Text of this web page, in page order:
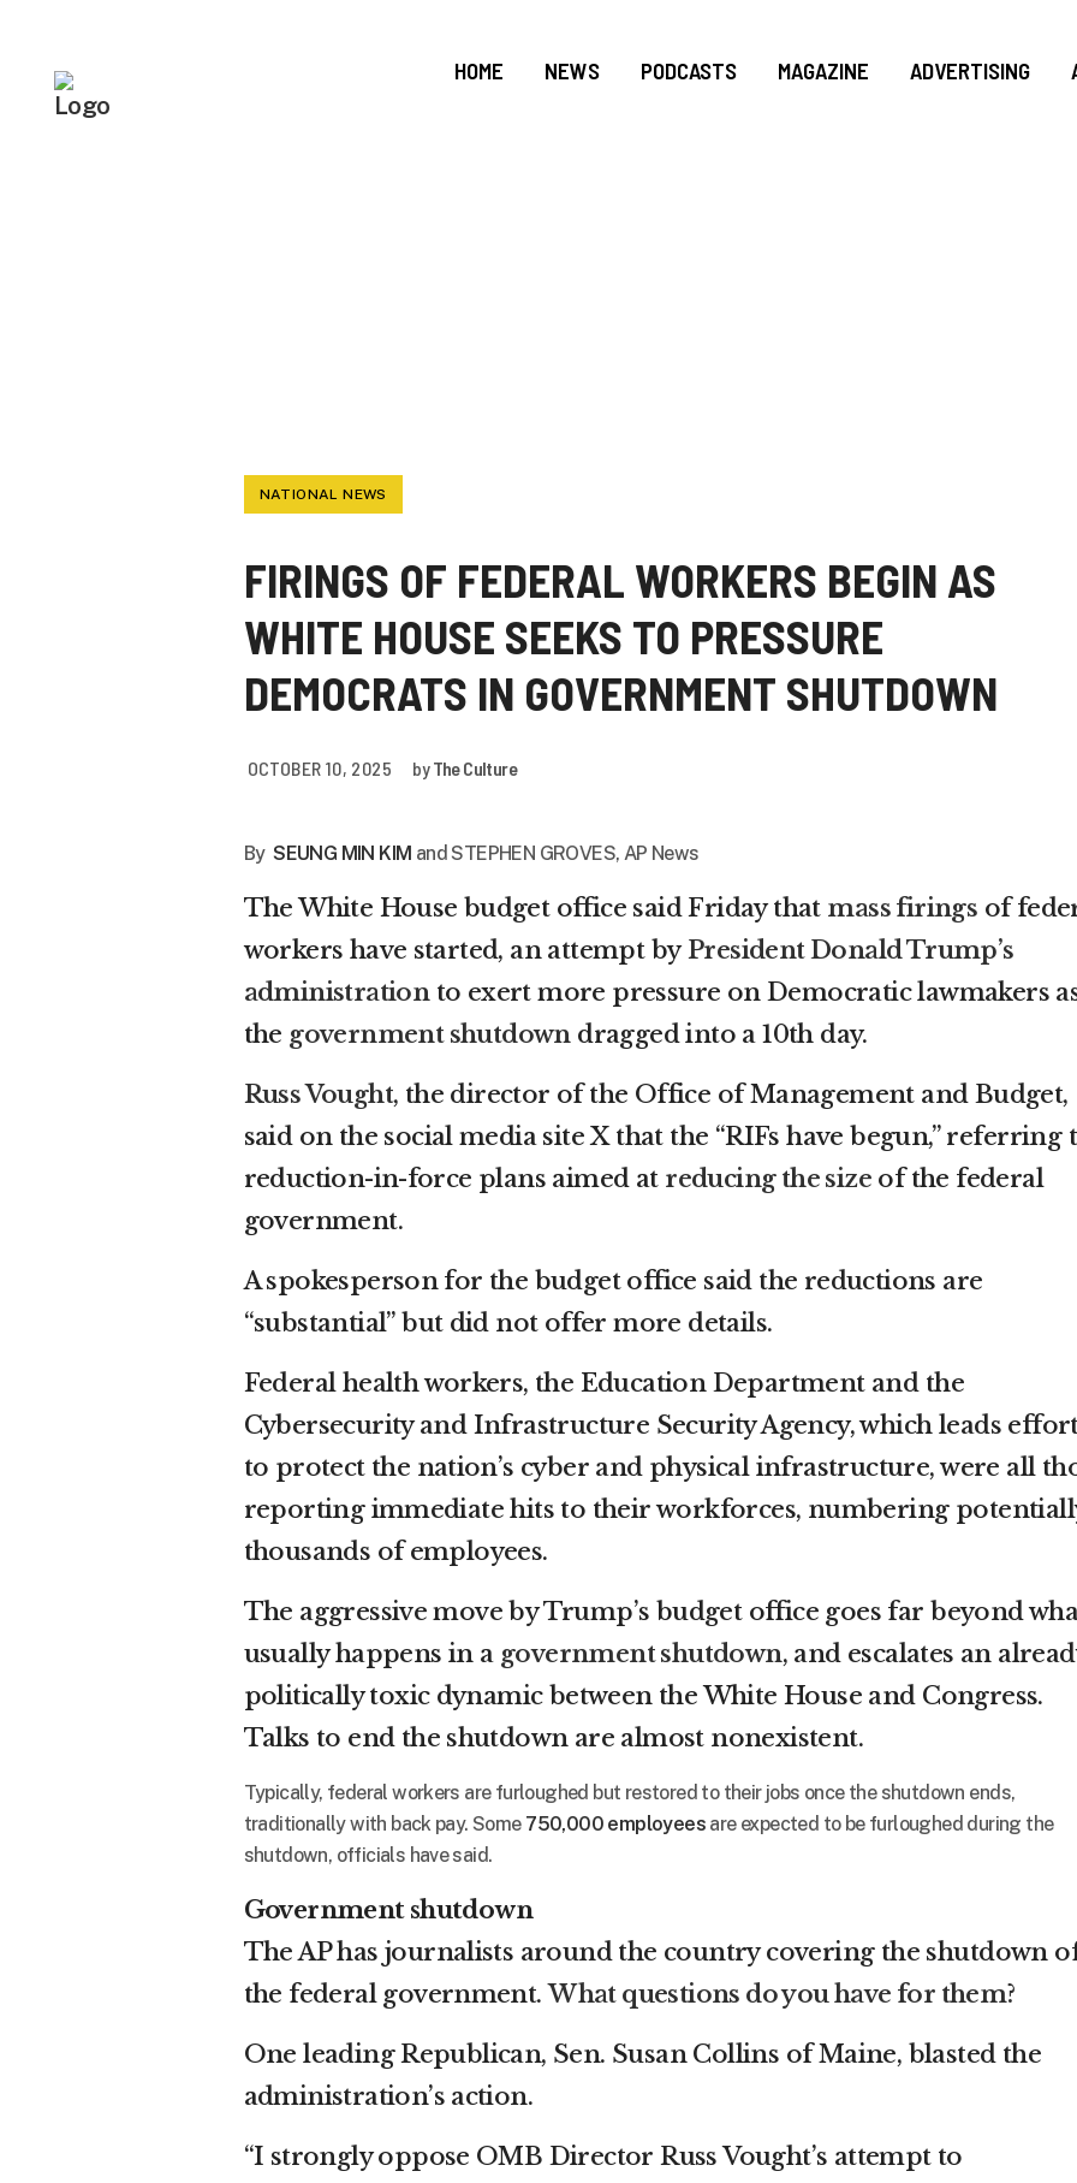
HOME NEWS PODCASTS MAGAZINE ADVERTISING
NATIONAL NEWS
FIRINGS OF FEDERAL WORKERS BEGIN AS
WHITE HOUSE SEEKS TO PRESSURE
DEMOCRATS IN GOVERNMENT SHUTDOWN
OCTOBER 10, 2025 byThe Culture
BySEUNG MIN KIM and STEPHEN GROVES, AP News
The White House budget office said Friday that mass firings of
workers have started, an attempt byPresident Donald Trump’s
administrationto exert more pressure on Democratic lawmakers
the government shutdowndragged into a 10th day.
Russ Vought, the director of the Office of Management and Budget,
said on the social media site X that the “RIFs have begun,” referring
reduction-in-force plans aimed at reducing the sizeof the federal
government.
A spokesperson for the budget office said the reductions are
“substantial” but did not offer more details.
Federal health workers, the Education Department and the
Cybersecurity and Infrastructure Security Agency, which leads
to protect the nation’s cyber and physical infrastructure, were all
reporting immediate hits to their workforces, numbering
thousands of employees.
The aggressive move by Trump’s budget office goes far beyond
usually happens in a government shutdown, and escalates an
politically toxic dynamic between the White House and Congress.
Talks to end the shutdown are almost nonexistent.
Typically, federal workers are furloughed but restored to their jobs once the shutdown ends,
traditionally with back pay. Some 750,000 employeesare expected to be furloughed during the
shutdown, officials have said.
Government shutdown
The AP has journalists around the country covering the shutdown
the federal government.What questions do you have for them?
One leading Republican, Sen. Susan Collins of Maine, blasted the
administration’s action.
“I strongly oppose OMB Director Russ Vought’s attempt to